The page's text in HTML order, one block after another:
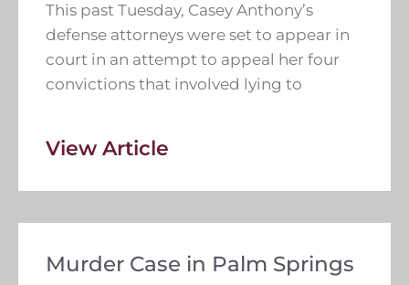
This past Tuesday, Casey Anthony’s
defense attorneys were set to appear in
court in an attempt to appeal her four
convictions that involved lying to
View Article
Murder Case in Palm Springs